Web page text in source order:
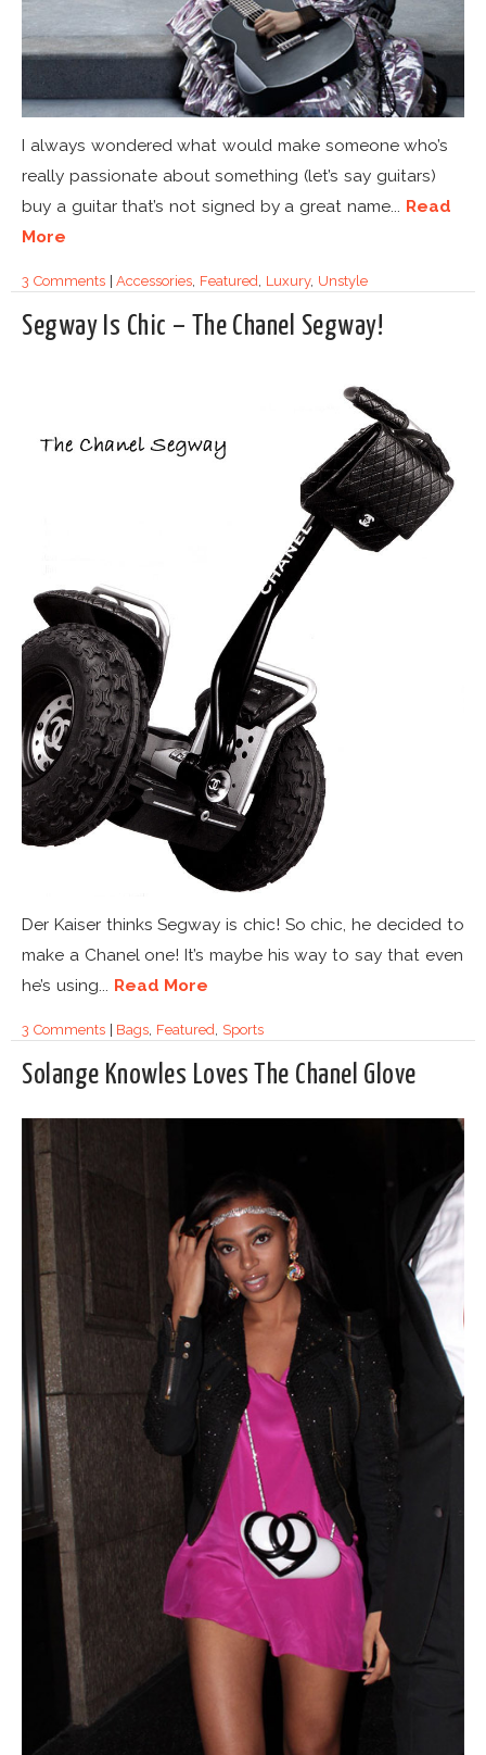
I always wondered what would make someone who’s
really passionate about something (let’s say guitars)
buy a guitar that’s not signed by a great name... Read
More
3 Comments|Accessories Featured Luxury, Unstyle
Segway Is Chic – The Chanel Segway!
Der Kaiser thinks Segway is chic! So chic, he decided to
make a Chanel one! It’s maybe his way to say that even
he’s using... Read More
3 Comments| Bags Featured Sports
Solange Knowles Loves The Chanel Glove